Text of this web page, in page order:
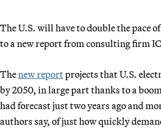
The U.S. will have to double the pace
to a new report from consulting firm
Thenew reportprojects that U.S.
by 2050, in large part thanks to a
had forecast just two years ago and
authors say, of just how quickly